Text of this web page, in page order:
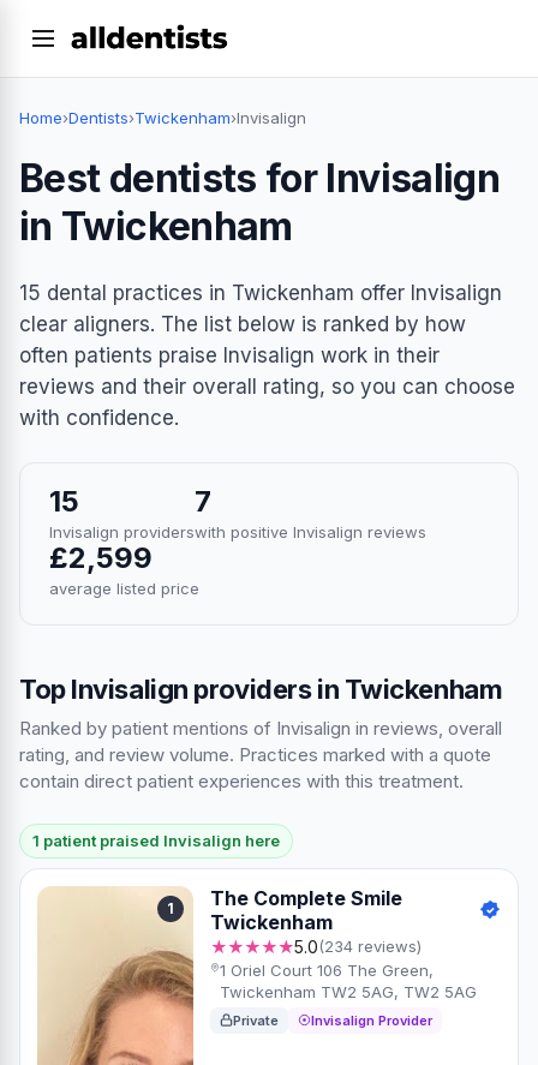
Home›Dentists›Twickenham›Invisalign
Best dentists for Invisalign
in Twickenham
15 dental practices in Twickenham offer Invisalign
clear aligners. The list below is ranked by how
often patients praise Invisalign work in their
reviews and their overall rating, so you can choose
with confidence.
15
Invisalign providers
7
with positive Invisalign reviews
£2,599
average listed price
Top Invisalign providers in Twickenham
Ranked by patient mentions of Invisalign in reviews, overall
rating, and review volume. Practices marked with a quote
contain direct patient experiences with this treatment.
1 patient praised Invisalign here
1
The Complete Smile
Twickenham
★★★★★5.0(234 reviews)
1 Oriel Court 106 The Green,
Twickenham TW2 5AG, TW2 5AG
Private Invisalign Provider